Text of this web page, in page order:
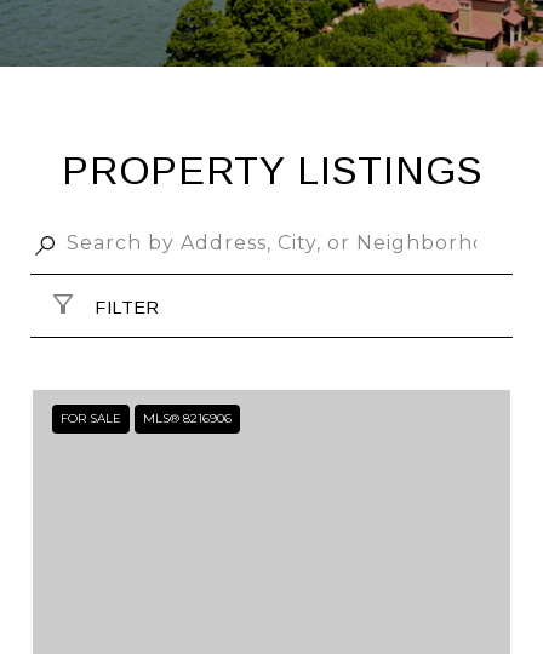
PROPERTY LISTINGS
FILTER
FOR SALE MLS® 8216906